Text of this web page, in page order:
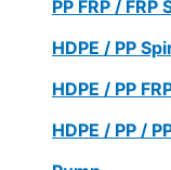
PP FRP / FRP
HDPE / PP
HDPE / PP
HDPE / PP /